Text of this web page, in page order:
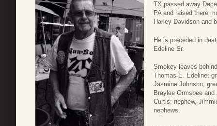
TX passed away
PA and raised there
Harley Davidson and
He is preceded in
Edeline Sr.
Smokey leaves
Thomas E. Edeline;
Jasmine Johnson;
Braylee Ormsbee
Curtis; nephew,
nephews.